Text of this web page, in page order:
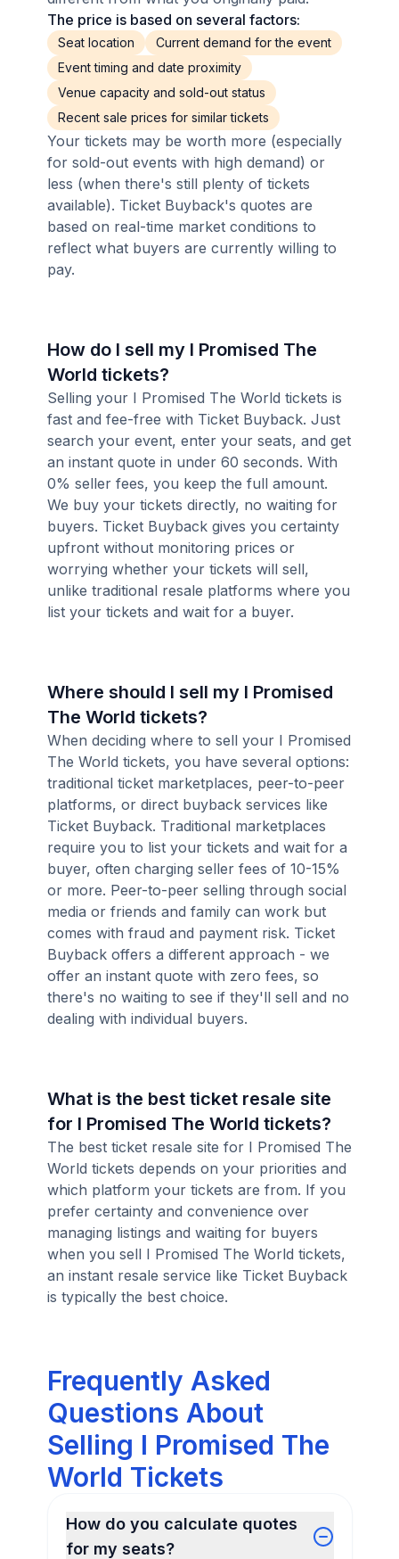
The price is based on several factors:
Seat location
Current demand for the event
Event timing and date proximity
Venue capacity and sold-out status
Recent sale prices for similar tickets
Your tickets may be worth more (especially
for sold-out events with high demand) or
less (when there's still plenty of tickets
available). Ticket Buyback's quotes are
based on real-time market conditions to
reflect what buyers are currently willing to
pay.
How do I sell my I Promised The
World tickets?
Selling your I Promised The World tickets is
fast and fee-free with Ticket Buyback. Just
search your event, enter your seats, and get
an instant quote in under 60 seconds. With
0% seller fees, you keep the full amount.
We buy your tickets directly, no waiting for
buyers. Ticket Buyback gives you certainty
upfront without monitoring prices or
worrying whether your tickets will sell,
unlike traditional resale platforms where you
list your tickets and wait for a buyer.
Where should I sell my I Promised
The World tickets?
When deciding where to sell your I Promised
The World tickets, you have several options:
traditional ticket marketplaces, peer-to-peer
platforms, or direct buyback services like
Ticket Buyback. Traditional marketplaces
require you to list your tickets and wait for a
buyer, often charging seller fees of 10-15%
or more. Peer-to-peer selling through social
media or friends and family can work but
comes with fraud and payment risk. Ticket
Buyback offers a different approach - we
offer an instant quote with zero fees, so
there's no waiting to see if they'll sell and no
dealing with individual buyers.
What is the best ticket resale site
for I Promised The World tickets?
The best ticket resale site for I Promised The
World tickets depends on your priorities and
which platform your tickets are from. If you
prefer certainty and convenience over
managing listings and waiting for buyers
when you sell I Promised The World tickets,
an instant resale service like Ticket Buyback
is typically the best choice.
Frequently Asked
Questions About
Selling I Promised The
World Tickets
How do you calculate quotes
for my seats?